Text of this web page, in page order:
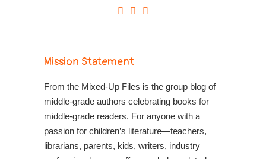
Mission Statement
From the Mixed-Up Files is the group blog of
middle-grade authors celebrating books for
middle-grade readers. For anyone with a
passion for children’s literature—teachers,
librarians, parents, kids, writers, industry